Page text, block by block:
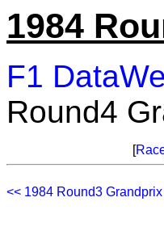
1984
F1
Round4
[
<< 1984 Round3